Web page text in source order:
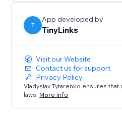
T
App developed by
TinyLinks
Visit our Website
Contact us for support
Privacy Policy
Vladyslav Tytarenko ensures
laws. More info